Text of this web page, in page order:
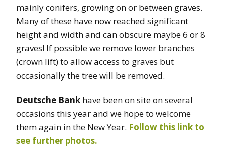
mainly conifers, growing on or between graves.
Many of these have now reached significant
height and width and can obscure maybe 6 or 8
graves! If possible we remove lower branches
(crown lift) to allow access to graves but
occasionally the tree will be removed.
Deutsche Bank have been on site on several
occasions this year and we hope to welcome
them again in the New Year. Follow this link to
see further photos.